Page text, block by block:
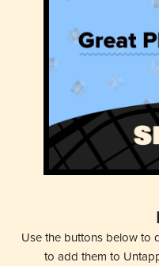
Use the buttons below to
to add them to